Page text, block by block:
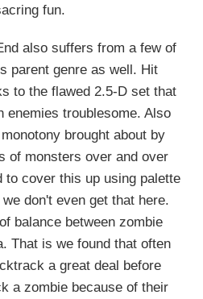
fun.
also suffers from a few of
parent genre as well. Hit
to the flawed 2.5-D set that
enemies troublesome. Also
brought about by
of monsters over and over
to cover this up using palette
don't even get that here.
balance between zombie
That is we found that often
a great deal before
a zombie because of their